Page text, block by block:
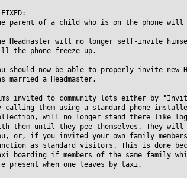
FIXED:
parent of a child who is on the phone
Headmaster will no longer self-invite
the phone freeze up.
should now be able to properly invite new
married a Headmaster.
invited to community lots either by
them using a standard phone installed
will no longer stand there like logs
them until they pee themselves. They
or, if you invited your own family
as standard visitors. This is done
boarding if members of the same family
when one leaves by taxi.